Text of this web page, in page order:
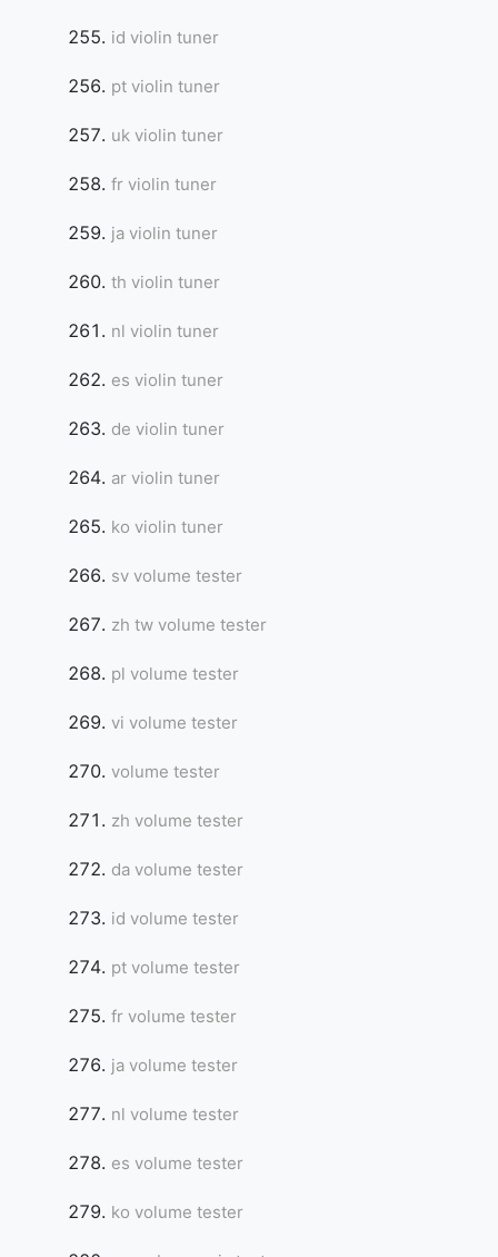
id violin tuner
pt violin tuner
uk violin tuner
fr violin tuner
ja violin tuner
th violin tuner
nl violin tuner
es violin tuner
de violin tuner
ar violin tuner
ko violin tuner
sv volume tester
zh tw volume tester
pl volume tester
vi volume tester
volume tester
zh volume tester
da volume tester
id volume tester
pt volume tester
fr volume tester
ja volume tester
nl volume tester
es volume tester
ko volume tester